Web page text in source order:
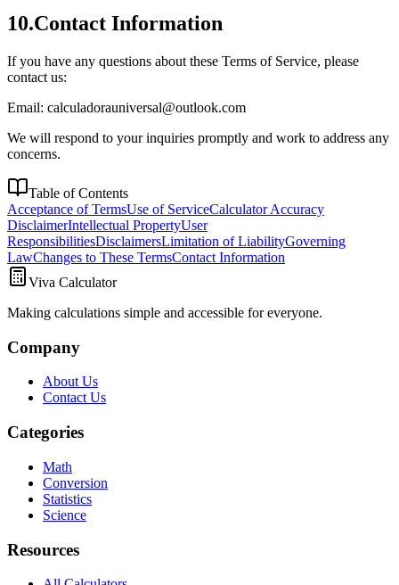
10.Contact Information
If you have any questions about these Terms of Service, please
contact us:
Email: calculadorauniversal@outlook.com
We will respond to your inquiries promptly and work to address any
concerns.
Table of Contents
Acceptance of TermsUse of ServiceCalculator Accuracy
DisclaimerIntellectual PropertyUser
ResponsibilitiesDisclaimersLimitation of LiabilityGoverning
LawChanges to These TermsContact Information
Viva Calculator
Making calculations simple and accessible for everyone.
Company
About Us
Contact Us
Categories
Math
Conversion
Statistics
Science
Resources